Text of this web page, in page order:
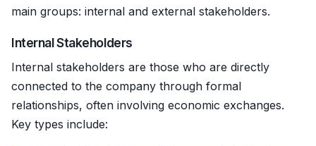
main groups: internal and external stakeholders.
Internal Stakeholders
Internal stakeholders are those who are directly
connected to the company through formal
relationships, often involving economic exchanges.
Key types include: